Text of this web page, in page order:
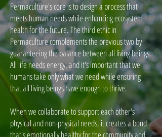
Permaculture's core is to design a process that
meets human needs while enhancing ecosystem
health for the future. The third ethic in
Permaculture complements the previous two by
guaranteeing the balance between all living beings.
All life needs energy, and it's important that we
humans take only what we need while ensuring
that all living beings have enough to thrive.
When we collaborate to support each other's
physical and non-physical needs, it creates a bond